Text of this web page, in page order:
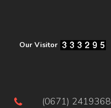
Our Visitor
(0671) 2419368